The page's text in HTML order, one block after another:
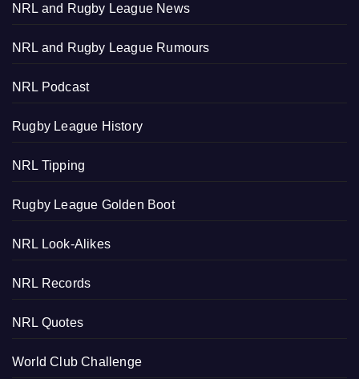
NRL and Rugby League News
NRL and Rugby League Rumours
NRL Podcast
Rugby League History
NRL Tipping
Rugby League Golden Boot
NRL Look-Alikes
NRL Records
NRL Quotes
World Club Challenge